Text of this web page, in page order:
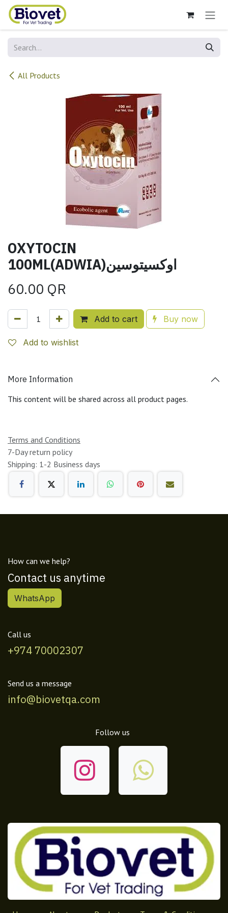
Skip to Content
All Products
OXYTOCIN
100ML(ADWIA)اوكسيتوسين
60.00 QR
Add to cart Buy now
Add to wishlist
More Information
This content will be shared across all product pages.
Terms and Conditions
7-Day return policy
Shipping: 1-2 Business days
How can we help?
Contact us anytime
WhatsApp
Call us
+974 70002307
Send us a message
info@biovetqa.com
Follow us